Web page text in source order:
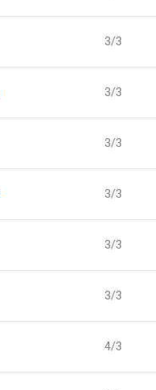
3/3
3/3
3/3
3/3
3/3
3/3
4/3